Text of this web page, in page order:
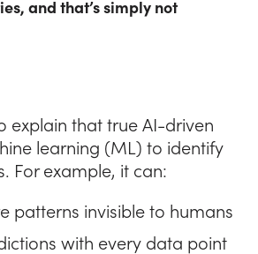
and that’s simply not
explain that true AI-driven
learning (ML) to identify
For example, it can:
patterns invisible to humans
with every data point